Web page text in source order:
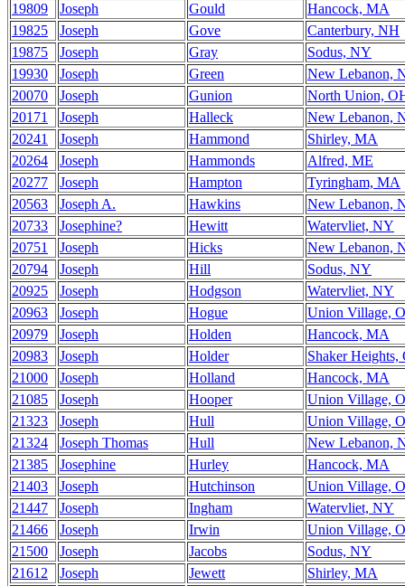
19809
Joseph Gould
Hancock, MA
19825
Joseph Gove
Canterbury, NH
19875
Joseph Gray
Sodus, NY
19930
Joseph Green
New Lebanon,
20070
Joseph Gunion
North Union,
20171
Joseph Halleck
New Lebanon,
20241
Joseph Hammond
Shirley, MA
20264
Joseph Hammonds
Alfred, ME
20277
Joseph Hampton
Tyringham, MA
20563
Joseph A. Hawkins
New Lebanon,
20733
Josephine? Hewitt
Watervliet, NY
20751
Joseph Hicks
New Lebanon,
20794
Joseph Hill
Sodus, NY
20925
Joseph Hodgson
Watervliet, NY
20963
Joseph Hogue
Union Village,
20979
Joseph Holden
Hancock, MA
20983
Joseph Holder
Shaker Heights,
21000
Joseph Holland
Hancock, MA
21085
Joseph Hooper
Union Village,
21323
Joseph Hull
Union Village,
21324
Joseph Thomas Hull
New Lebanon,
21385
Josephine Hurley
Hancock, MA
21403
Joseph Hutchinson
Union Village,
21447
Joseph Ingham
Watervliet, NY
21466
Joseph Irwin
Union Village,
21500
Joseph Jacobs
Sodus, NY
21612
Joseph Jewett
Shirley, MA